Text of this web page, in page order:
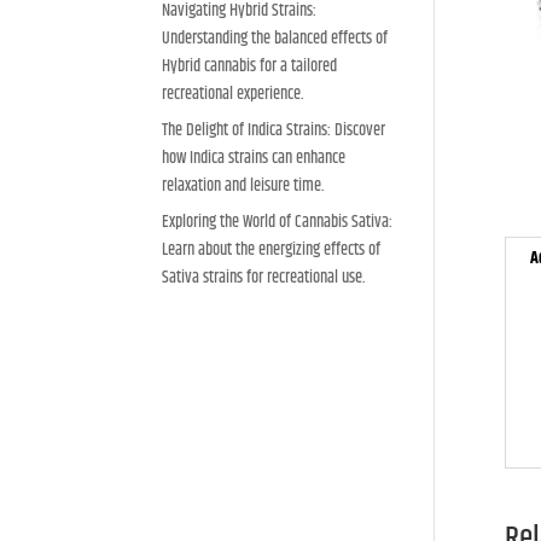
Navigating Hybrid Strains:
Understanding the balanced effects of
Hybrid cannabis for a tailored
recreational experience.
The Delight of Indica Strains: Discover
how Indica strains can enhance
relaxation and leisure time.
Exploring the World of Cannabis Sativa:
Learn about the energizing effects of
Sativa strains for recreational use.